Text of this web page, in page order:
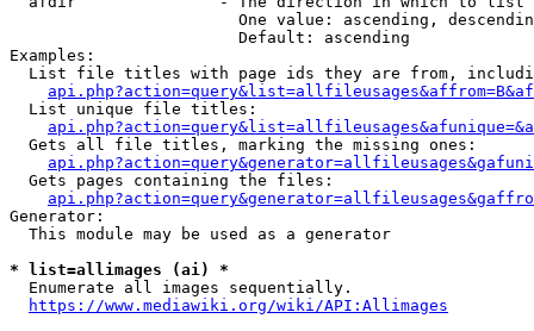
One value: ascending,
                        Default: ascending
Examples:
List file titles with page ids they are from,
  List unique file titles:
  Gets all file titles, marking the missing ones:
  Gets pages containing the files:
Generator:
  This module may be used as a generator
* list=allimages (ai) *
  Enumerate all images sequentially.
https://www.mediawiki.org/wiki/API:Allimages